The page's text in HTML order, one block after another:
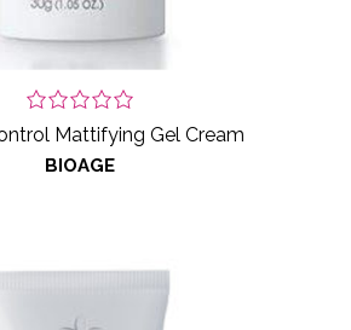
Mattifying Gel Cream
BIOAGE